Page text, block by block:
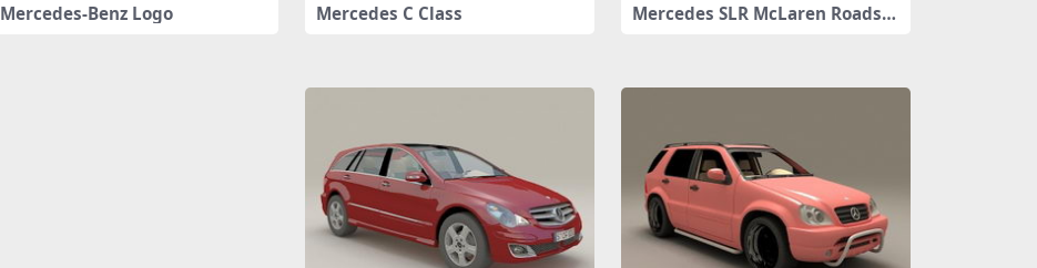
Mercedes-Benz Logo Mercedes C Class
Mercedes SLR McLaren Roadste